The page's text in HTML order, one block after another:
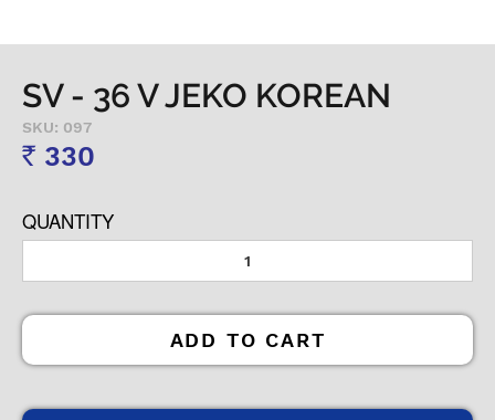
SV - 36 V JEKO KOREAN
SKU: 097
Rs 330
QUANTITY
ADD TO CART